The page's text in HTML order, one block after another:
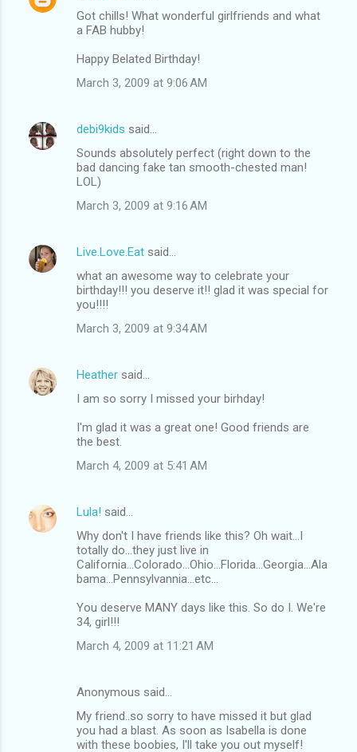
Got chills! What wonderful girlfriends and what
a FAB hubby!
Happy Belated Birthday!
March 3, 2009 at 9:06 AM
debi9kids said…
Sounds absolutely perfect (right down to the
bad dancing fake tan smooth-chested man!
LOL)
March 3, 2009 at 9:16 AM
Live.Love.Eat said…
what an awesome way to celebrate your
birthday!!! you deserve it!! glad it was special for
you!!!!
March 3, 2009 at 9:34 AM
Heather said…
I am so sorry I missed your birhday!
I'm glad it was a great one! Good friends are
the best.
March 4, 2009 at 5:41 AM
Lula! said…
Why don't I have friends like this? Oh wait...I
totally do...they just live in
California...Colorado...Ohio...Florida...Georgia...Ala
bama...Pennsylvannia...etc...
You deserve MANY days like this. So do I. We're
34, girl!!!
March 4, 2009 at 11:21 AM
Anonymous said…
My friend..so sorry to have missed it but glad
you had a blast. As soon as Isabella is done
with these boobies, I'll take you out myself!